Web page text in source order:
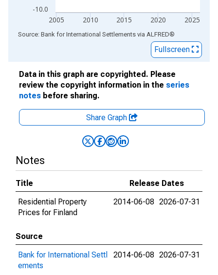
-10.0
2005 2010 2015 2020 2025
End of interactive chart.
Source: Bank for International Settlements via ALFRED®
Fullscreen
Data in this graph are copyrighted. Please
review the copyright information in the series
notes before sharing.
Share Graph
Notes
Title
Release Dates
Residential Property
Prices for Finland
2014-06-08 2026-07-31
Source
Bank for International Settl
ements
2014-06-08 2026-07-31